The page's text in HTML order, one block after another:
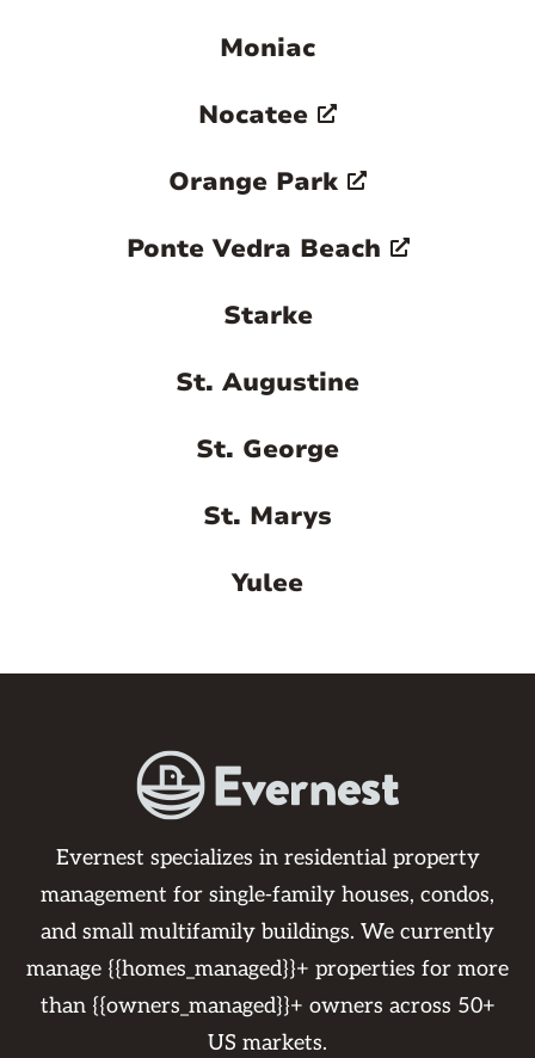
Moniac
Nocatee
Orange Park
Ponte Vedra Beach
Starke
St. Augustine
St. George
St. Marys
Yulee
Evernest specializes in residential property
management for single-family houses, condos,
and small multifamily buildings. We currently
manage {{homes_managed}}+ properties for more
than {{owners_managed}}+ owners across 50+
US markets.